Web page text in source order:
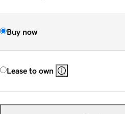
Buy now
Lease to own